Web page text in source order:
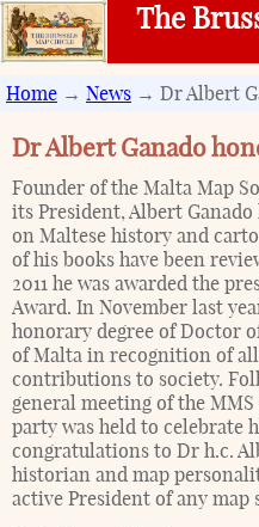
The
Home → News → Dr Albert
Dr Albert Ganado
Founder of the Malta Map
its President, Albert
on Maltese history and
of his books have been
2011 he was awarded the
Award. In November last
honorary degree of Doctor
of Malta in recognition of
contributions to society.
general meeting of the MMS
party was held to celebrate
congratulations to Dr h.c.
historian and map
active President of any